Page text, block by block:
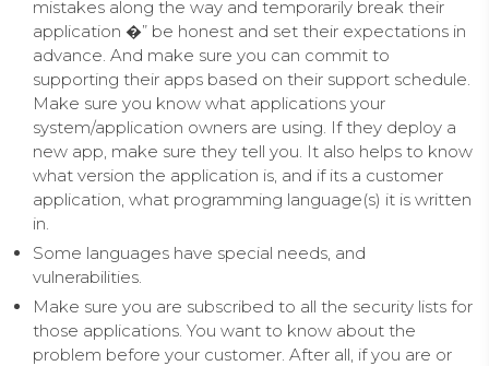
mistakes along the way and temporarily break their
application �” be honest and set their expectations in
advance. And make sure you can commit to
supporting their apps based on their support schedule.
Make sure you know what applications your
system/application owners are using. If they deploy a
new app, make sure they tell you. It also helps to know
what version the application is, and if its a customer
application, what programming language(s) it is written
in.
Some languages have special needs, and
vulnerabilities.
Make sure you are subscribed to all the security lists for
those applications. You want to know about the
problem before your customer. After all, if you are or